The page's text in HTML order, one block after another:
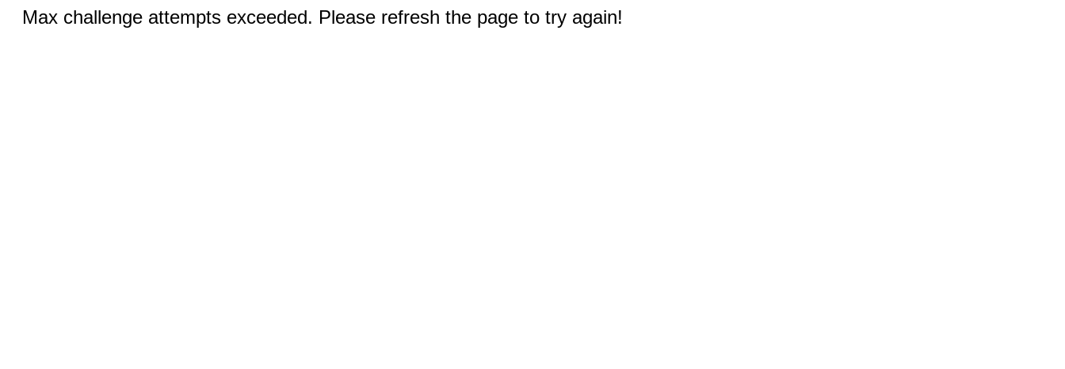
Max challenge attempts exceeded. Please refresh the page to try again!